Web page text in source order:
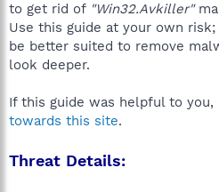
e
r
to get rid of "Win32.Avkiller"
Use this guide at your own
be better suited to remove
look deeper.
If this guide was helpful to you,
towards this site.
Threat Details: